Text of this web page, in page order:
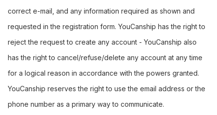
correct e-mail, and any information required as shown and
requested in the registration form. YouCanship has the right to
reject the request to create any account - YouCanship also
has the right to cancel/refuse/delete any account at any time
for a logical reason in accordance with the powers granted.
YouCanship reserves the right to use the email address or the
phone number as a primary way to communicate.